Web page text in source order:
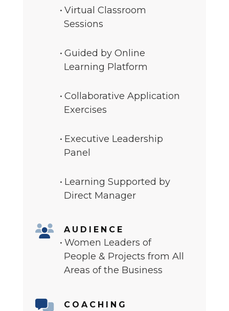
Virtual Classroom
Sessions
Guided by Online
Learning Platform
Collaborative Application
Exercises
Executive Leadership
Panel
Learning Supported by
Direct Manager
AUDIENCE
Women Leaders of
People & Projects from All
Areas of the Business
COACHING